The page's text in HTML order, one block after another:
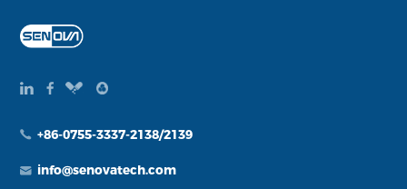
+86-0755-3337-2138/2139
info@senovatech.com